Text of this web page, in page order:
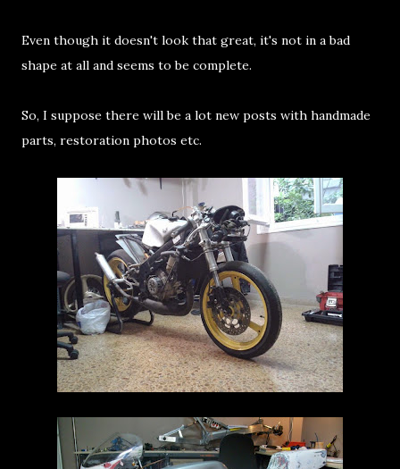
Even though it doesn't look that great, it's not in a bad
shape at all and seems to be complete.
So, I suppose there will be a lot new posts with handmade
parts, restoration photos etc.